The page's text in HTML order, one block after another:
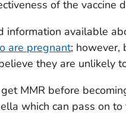
of the vaccine
information available
are pregnant; however,
they are unlikely
MMR before
which can pass on